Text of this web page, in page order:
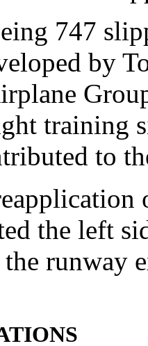
747
by
training
to
the left
runway